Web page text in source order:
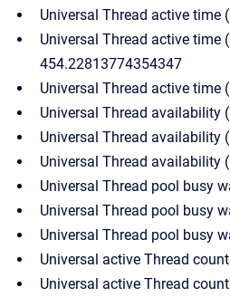
Universal Thread active time
Universal Thread active time
454.22813774354347
Universal Thread active time
Universal Thread availability
Universal Thread availability
Universal Thread availability
Universal Thread pool busy
Universal Thread pool busy
Universal Thread pool busy
Universal active Thread
Universal active Thread